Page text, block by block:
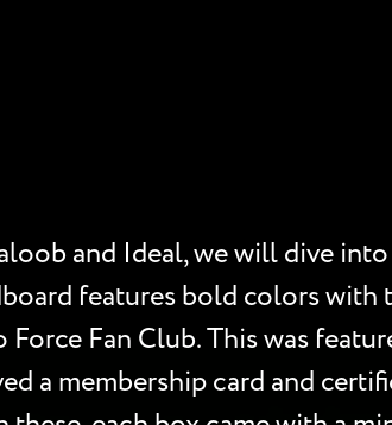
and Ideal, we will dive
features bold colors with
Fan Club. This was
a membership card and